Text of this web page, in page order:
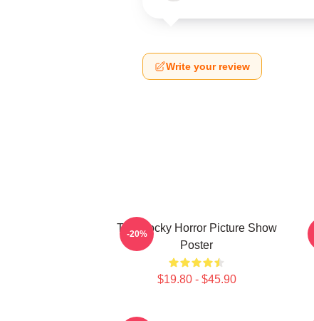
Write your review
The Rocky Horror Picture Show
Poster
$19.80 - $45.90
-20%